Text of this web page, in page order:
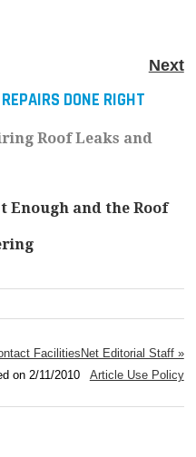
Next
DONE RIGHT
Roof Leaks and
Enough and the Roof
FacilitiesNet Editorial Staff »
on 2/11/2010 Article Use Policy